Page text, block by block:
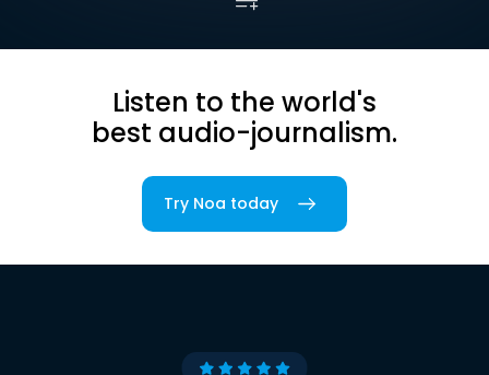
Listen to the world's
best audio-journalism.
Try Noa today